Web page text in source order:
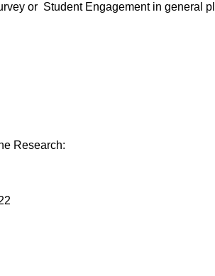
or Student Engagement in general
Research: